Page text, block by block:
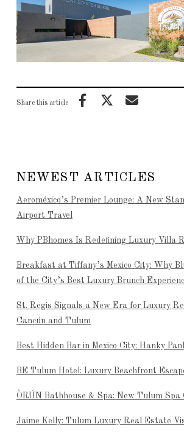
Share this article
NEWEST ARTICLES
Aeroméxico’s Premier Lounge: A New
Airport Travel
Why PBhomes Is Redefining Luxury Villa
Breakfast at Tiffany’s Mexico City: Why
of the City’s Best Luxury Brunch
St. Regis Signals a New Era for Luxury
Cancún and Tulum
Best Hidden Bar in Mexico City: Hanky
BE Tulum Hotel: Luxury Beachfront
ÒRÚN Bathhouse & Spa: New Tulum Spa
Jaime Kelly: Tulum Luxury Real Estate